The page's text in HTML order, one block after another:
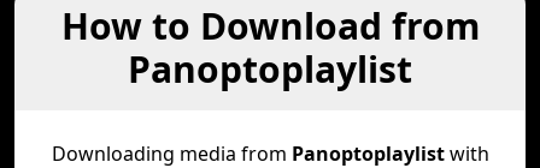
How to Download from
Panoptoplaylist
Downloading media from Panoptoplaylistwith